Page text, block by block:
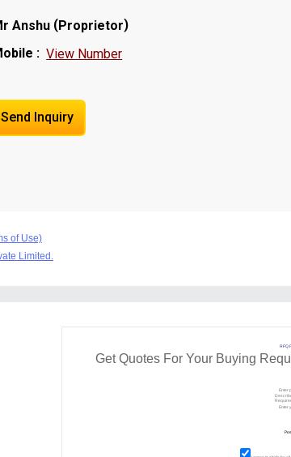
Anshu (Proprietor)
: View Number
Send Inquiry
of Use)
Limited.
RFQ
Get Quotes For Your Buying